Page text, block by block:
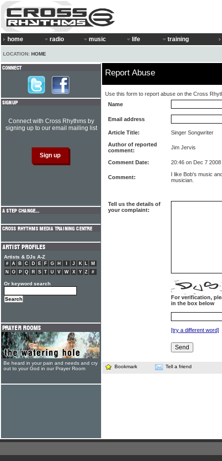
home radio music life training
LOCATION: HOME
Report Abuse
Use this form to report abuse on the Cross
Name
Email address
Article Title:
Singer Songwriter
Author of reported
comment:
Jim Jervis
Comment Date: 20:46 on Dec 7 2008
Comment:
I like Bob's music
musician.
Tell us the details of
your complaint:
For verification,
in the box below
[try a different word]
Bookmark Tell a friend
Connect with Cross Rhythms by
signing up to our email mailing list
Artists & DJs A-Z
# A B C D E F G H J K L
M
N
O P Q R S T U V W X Y Z #
Or keyword search
Be heard in your pain and needs and cry
out to your God in our Prayer Room